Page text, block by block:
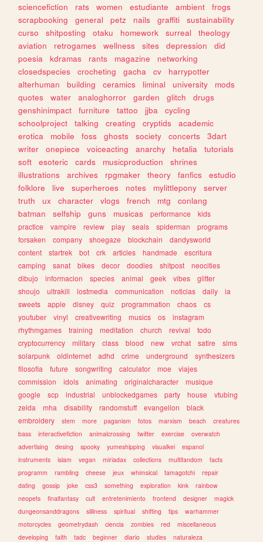
sciencefiction
rats women estudiante ambient
frogs
scrapbooking
general petz nails graffiti
sustainability
curso
shitposting otaku homework surreal
theology
aviation
retrogames wellness sites depression
did
poesia
kdramas rants magazine
networking
closedspecies
crocheting gacha cv
harrypotter
alterhuman
building ceramics liminal university
mods
quotes
water analoghorror garden glitch
drugs
genshinimpact
furniture tattoo jjba
cycling
schoolproject
talking creating cryptids
academic
erotica
mobile foss ghosts society concerts
3dart
writer
onepiece voiceacting anarchy hetalia
tutorials
soft
esoteric cards musicproduction
shrines
illustrations
archives rpgmaker theory fanfics
estudio
folklore
live superheroes notes mylittlepony
server
truth
ux character vlogs french mtg
conlang
batman
selfship guns musicas performance
kids
practice
vampire review play seals spiderman
programs
forsaken
company shoegaze blockchain
dandysworld
content
startrek bot crk articles handmade
escritura
camping
sanat bikes decor doodles shitpost
neocities
dibujo
informacion species animal geek vibes
glitter
shoujo
ultrakill lostmedia communication noticias daily
ia
sweets
apple disney quiz programmation chaos
cs
youtuber
vinyl creativewriting musics os
instagram
rhythmgames
training meditation church revival
todo
cryptocurrency
military class blood new vrchat satire
sims
solarpunk
oldinternet adhd crime underground
synthesizers
filosofia
future songwriting calculator moe
viajes
commission
idols animating originalcharacter
musique
google
scp industrial unblockedgames party house
vtubing
zelda
mha disability randomstuff evangelion
black
embroidery
stem more paganism fotos marxism beach
creatures
bass
interactivefiction animalcrossing twitter exercise
overwatch
advertising
desing spooky yumeshipping visualkei
espanol
instruments
islam vegan miriadax collections multifandom
facts
programm
rambling cheese jeux whimsical tamagotchi
repair
dating
gossip joke css3 something exploration kink
rainbow
neopets
finalfantasy cult entretenimiento frontend designer
magick
dungeonsanddragons
silliness spiritual shifting tips
warhammer
motorcycles
geometrydash ciencia zombies red
miscellaneous
developing
faith tadc beginner diario studies naturaleza